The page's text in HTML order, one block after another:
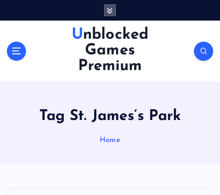
Unblocked
Games
Premium
Tag St. James’s Park
Home